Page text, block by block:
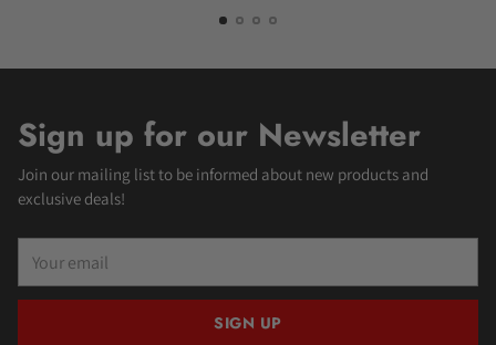
Sign up for our Newsletter
Join our mailing list to be informed about new products and
exclusive deals!
email
SIGN UP